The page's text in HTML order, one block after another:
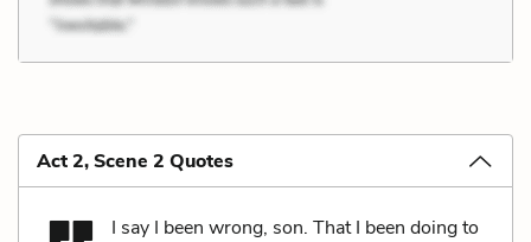
Act 2, Scene 2 Quotes
I say I been wrong, son. That I been doing to